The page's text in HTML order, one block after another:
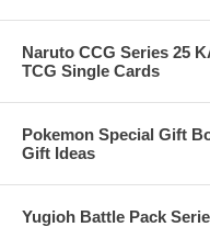
Naruto CCG Series 25
TCG Single Cards
Pokemon Special Gift
Gift Ideas
Yugioh Battle Pack